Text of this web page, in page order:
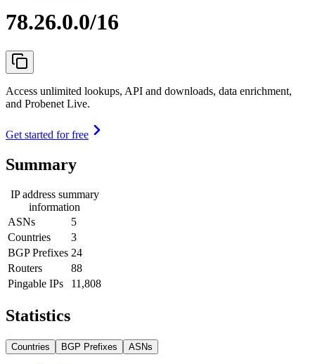
78.26.0.0/16
Access unlimited lookups, API and downloads, data enrichment,
and Probenet Live.
Get started for free
Summary
IP address summary
information
ASNs
5
Countries
3
BGP Prefixes 24
Routers
88
Pingable IPs
11,808
Statistics
Countries BGP Prefixes ASNs